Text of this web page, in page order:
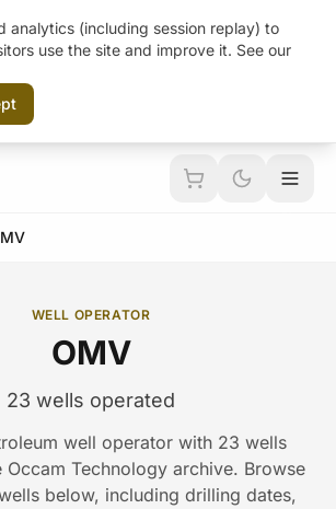
WELL OPERATOR
OMV
23 wells operated
well operator with 23 wells
Occam Technology archive. Browse
below, including drilling dates,
analytics (including session replay) to
use the site and improve it. See our